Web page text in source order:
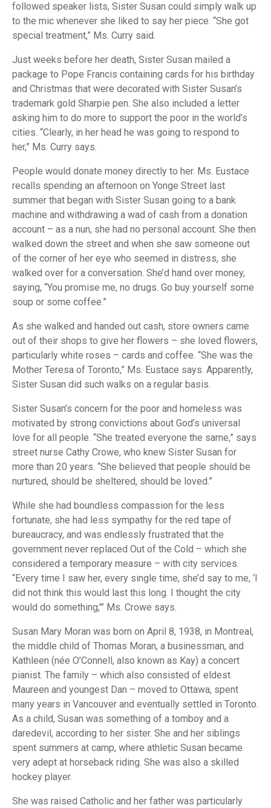
followed speaker lists, Sister Susan could simply walk up
to the mic whenever she liked to say her piece. “She got
special treatment,” Ms. Curry said.
Just weeks before her death, Sister Susan mailed a
package to Pope Francis containing cards for his birthday
and Christmas that were decorated with Sister Susan’s
trademark gold Sharpie pen. She also included a letter
asking him to do more to support the poor in the world’s
cities. “Clearly, in her head he was going to respond to
her,” Ms. Curry says.
People would donate money directly to her. Ms. Eustace
recalls spending an afternoon on Yonge Street last
summer that began with Sister Susan going to a bank
machine and withdrawing a wad of cash from a donation
account – as a nun, she had no personal account. She then
walked down the street and when she saw someone out
of the corner of her eye who seemed in distress, she
walked over for a conversation. She’d hand over money,
saying, “You promise me, no drugs. Go buy yourself some
soup or some coffee.”
As she walked and handed out cash, store owners came
out of their shops to give her flowers – she loved flowers,
particularly white roses – cards and coffee. “She was the
Mother Teresa of Toronto,” Ms. Eustace says. Apparently,
Sister Susan did such walks on a regular basis.
Sister Susan’s concern for the poor and homeless was
motivated by strong convictions about God’s universal
love for all people. “She treated everyone the same,” says
street nurse Cathy Crowe, who knew Sister Susan for
more than 20 years. “She believed that people should be
nurtured, should be sheltered, should be loved.”
While she had boundless compassion for the less
fortunate, she had less sympathy for the red tape of
bureaucracy, and was endlessly frustrated that the
government never replaced Out of the Cold – which she
considered a temporary measure – with city services.
“Every time I saw her, every single time, she’d say to me, ‘I
did not think this would last this long. I thought the city
would do something,'” Ms. Crowe says.
Susan Mary Moran was born on April 8, 1938, in Montreal,
the middle child of Thomas Moran, a businessman, and
Kathleen (née O’Connell, also known as Kay) a concert
pianist. The family – which also consisted of eldest
Maureen and youngest Dan – moved to Ottawa, spent
many years in Vancouver and eventually settled in Toronto.
As a child, Susan was something of a tomboy and a
daredevil, according to her sister. She and her siblings
spent summers at camp, where athletic Susan became
very adept at horseback riding. She was also a skilled
hockey player.
She was raised Catholic and her father was particularly